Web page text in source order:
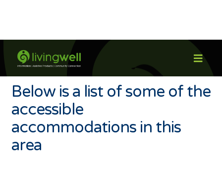

Wanaka
Below is a list of some of the
accessible
accommodations in this
area